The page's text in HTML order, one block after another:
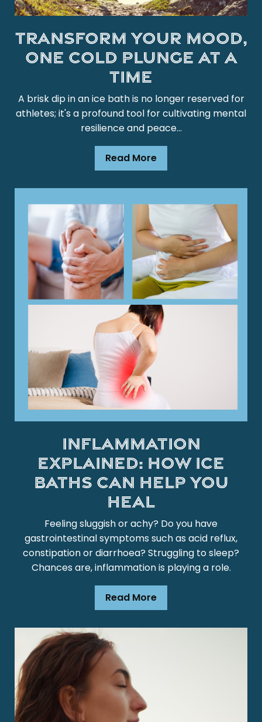
Transform Your Mood,
One Cold Plunge at a
Time
A brisk dip in an ice bath is no longer reserved for
athletes; it's a profound tool for cultivating mental
resilience and peace...
Read More
Inflammation
Explained: How Ice
Baths Can Help You
Heal
Feeling sluggish or achy? Do you have
gastrointestinal symptoms such as acid reflux,
constipation or diarrhoea? Struggling to sleep?
Chances are, inflammation is playing a role.
Read More